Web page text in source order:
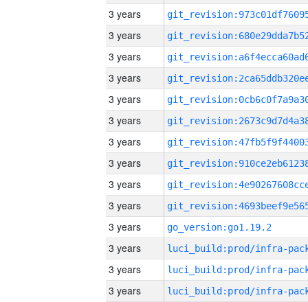
3 years
3 years
3 years
3 years
3 years
3 years
3 years
3 years
3 years
3 years
3 years
go_version:go1.19.2
3 years
3 years
3 years